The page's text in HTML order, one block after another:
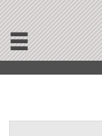
≡